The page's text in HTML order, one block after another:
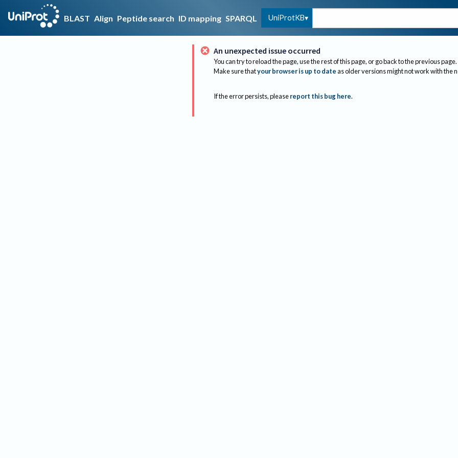
BLAST Align Peptide search ID mapping SPARQL UniProtKB
An unexpected issue occurred
You can try to reload the page, use the rest of this page, or go back to the previous page.
Make sure thatyour browser is up to dateas older versions might not work with the
If the error persists, please report this bug here.